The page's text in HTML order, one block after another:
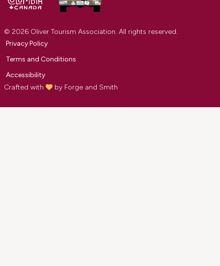
© 2026 Oliver Tourism Association. All rights reserved.
Privacy Policy
Terms and Conditions
Accessibility
Crafted with
by Forge and Smith